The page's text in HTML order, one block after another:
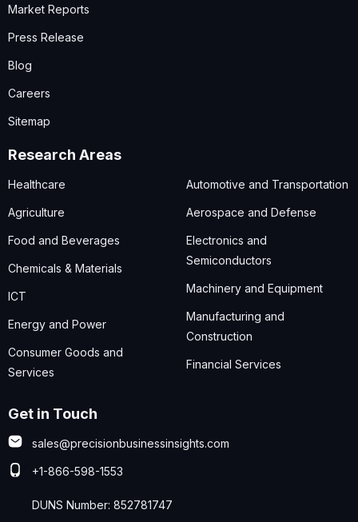
Market Reports
Press Release
Blog
Careers
Sitemap
Research Areas
Healthcare
Agriculture
Food and Beverages
Chemicals & Materials
ICT
Energy and Power
Consumer Goods and
Services
Automotive and Transportation
Aerospace and Defense
Electronics and
Semiconductors
Machinery and Equipment
Manufacturing and
Construction
Financial Services
Get in Touch
sales@precisionbusinessinsights.com
+1-866-598-1553
DUNS Number: 852781747